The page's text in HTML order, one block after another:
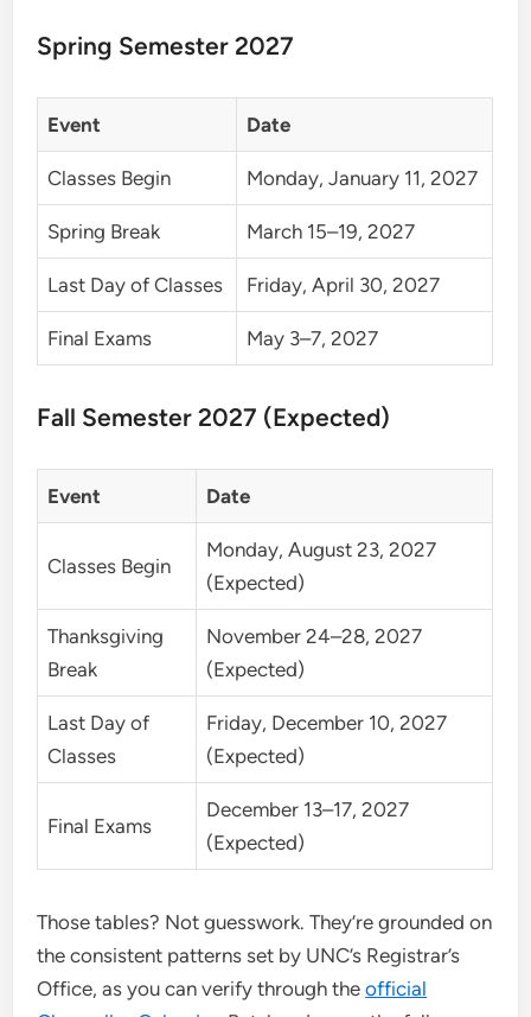
Spring Semester 2027
Event Date
Classes Begin Monday, January 11, 2027
Spring Break March 15–19, 2027
Last Day of Classes Friday, April 30, 2027
Final Exams May 3–7, 2027
Fall Semester 2027 (Expected)
Event Date
Classes Begin
Monday, August 23, 2027
(Expected)
Thanksgiving
Break
November 24–28, 2027
(Expected)
Last Day of
Classes
Friday, December 10, 2027
(Expected)
Final Exams
December 13–17, 2027
(Expected)
Those tables? Not guesswork. They’re grounded on
the consistent patterns set by UNC’s Registrar’s
Office, as you can verify through theofficial